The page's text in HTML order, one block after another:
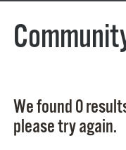
We found 0
please try again.